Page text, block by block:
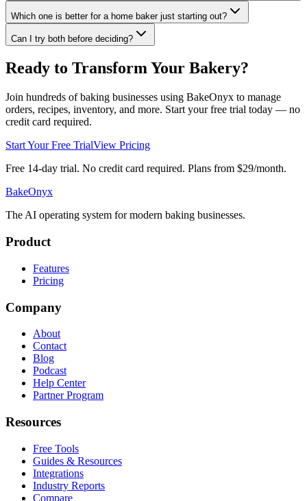
Which one is better for a home baker just starting out?
Can I try both before deciding?
Ready to Transform Your Bakery?
Join hundreds of baking businesses using BakeOnyx to manage
orders, recipes, inventory, and more. Start your free trial today — no
credit card required.
Start Your Free TrialView Pricing
Free 14-day trial. No credit card required. Plans from $29/month.
BakeOnyx
The AI operating system for modern baking businesses.
Product
Features
Pricing
Company
About
Contact
Blog
Podcast
Help Center
Partner Program
Resources
Free Tools
Guides & Resources
Integrations
Industry Reports
Compare